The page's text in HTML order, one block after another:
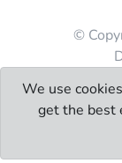
©
We use
get the best